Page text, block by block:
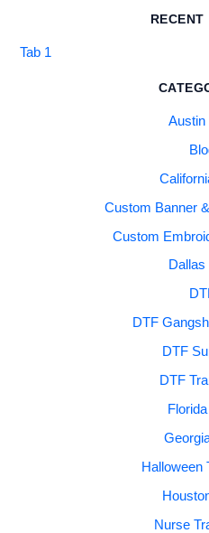
RECENT
Tab 1
Austin
Custom Banner
Custom
DTF
DTF
DTF
Halloween
Nurse